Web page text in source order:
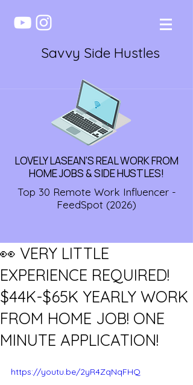
Savvy Side Hustles
LOVELY LASEAN'S REAL WORK FROM
HOME JOBS & SIDE HUSTLES!
Top 30 Remote Work Influencer -
FeedSpot (2026)
👀 VERY LITTLE
EXPERIENCE REQUIRED!
$44K-$65K YEARLY WORK
FROM HOME JOB! ONE
MINUTE APPLICATION!
https://youtu.be/2yR4ZqNqFHQ